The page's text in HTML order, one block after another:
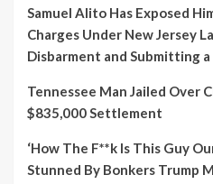
Samuel Alito Has Exposed
Charges Under New Jersey
Disbarment and Submitting
Tennessee Man Jailed Over
$835,000 Settlement
‘How The F**k Is This Guy
Stunned By Bonkers Trump